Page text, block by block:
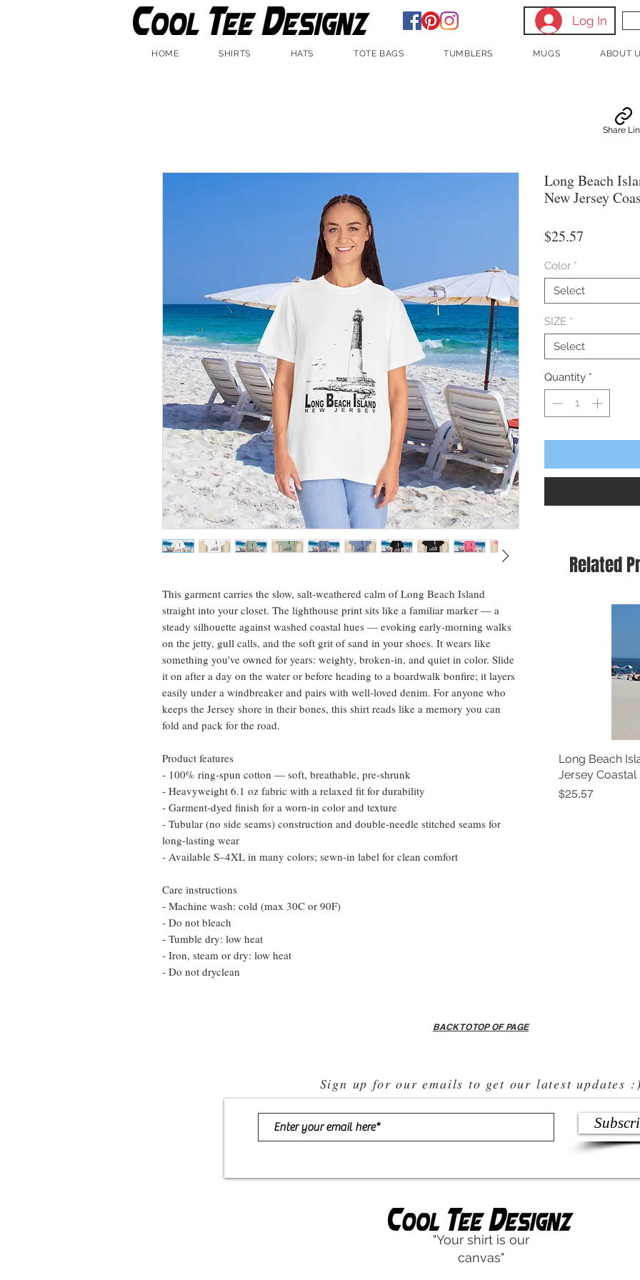
Log In
HOME SHIRTS HATS TOTE BAGS TUMBLERS MUGS ABOUT
This garment carries the slow, salt-weathered calm of Long Beach Island
straight into your closet. The lighthouse print sits like a familiar marker — a
steady silhouette against washed coastal hues — evoking early-morning walks
on the jetty, gull calls, and the soft grit of sand in your shoes. It wears like
something you've owned for years: weighty, broken-in, and quiet in color. Slide
it on after a day on the water or before heading to a boardwalk bonfire; it layers
easily under a windbreaker and pairs with well-loved denim. For anyone who
keeps the Jersey shore in their bones, this shirt reads like a memory you can
fold and pack for the road.
Product features
- 100% ring-spun cotton — soft, breathable, pre-shrunk
- Heavyweight 6.1 oz fabric with a relaxed fit for durability
- Garment-dyed finish for a worn-in color and texture
- Tubular (no side seams) construction and double-needle stitched seams for
long-lasting wear
- Available S–4XL in many colors; sewn-in label for clean comfort
Care instructions
- Machine wash: cold (max 30C or 90F)
- Do not bleach
- Tumble dry: low heat
- Iron, steam or dry: low heat
- Do not dryclean
Long Beach
New Jersey
$25.57
Color *
Select
SIZE *
Select
Quantity *
Share
Related
Long Beach
Jersey Coastal
Price
$25.57
BACK TO TOP OF PAGE
Sign up for our emails to get our latest updates :)
"Your shirt is our
canvas"